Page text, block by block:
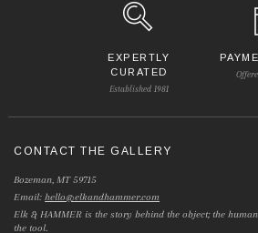
EXPERTLY
CURATED
Established 1981
CONTACT THE GALLERY
Bozeman, MT 59715
Email:hello@elkandhammer.com
Elk & HAMMER is the story behind the object; the
the tool.